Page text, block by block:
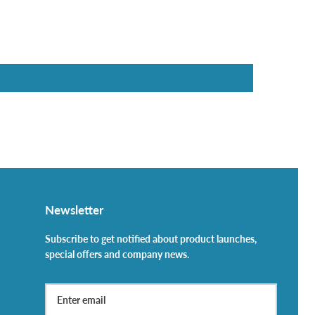
Newsletter
Subscribe to get notified about product launches,
special offers and company news.